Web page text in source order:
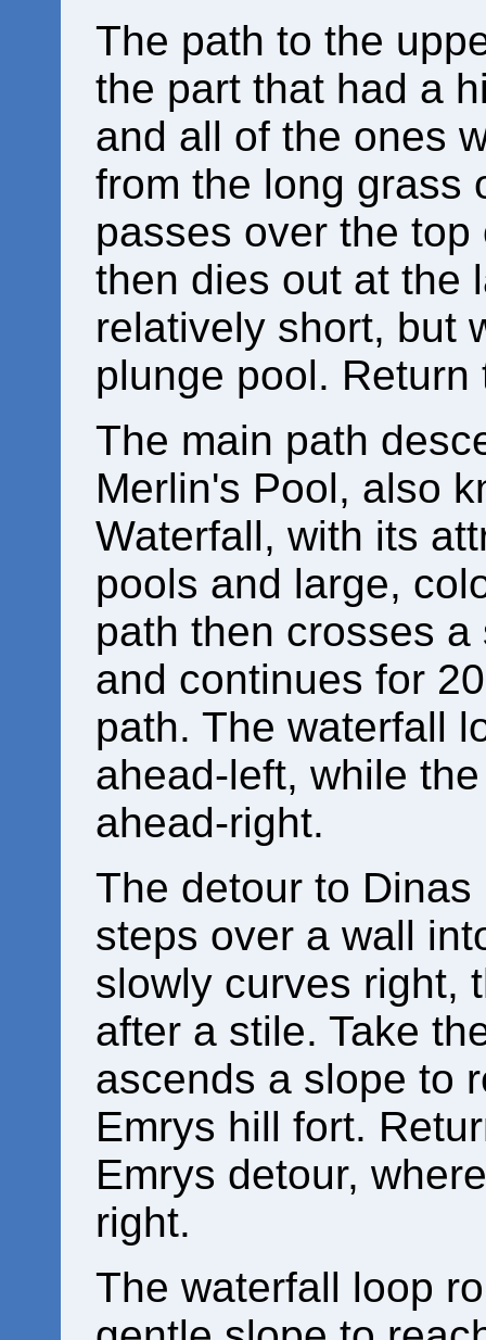
The path to the
the part that had a
and all of the ones
from the long grass
passes over the
then dies out at the
relatively short, but
plunge pool.
The main path
Merlin's Pool, also
Waterfall, with its
pools and large,
path then crosses
and continues for
path. The waterfall
ahead-left, while
ahead-right.
The detour to
steps over a wall
slowly curves right,
after a stile. Take
ascends a slope to
Emrys hill fort.
Emrys detour,
right.
The waterfall loop